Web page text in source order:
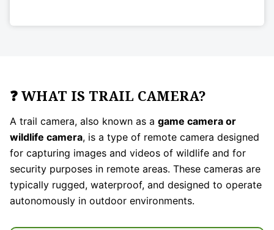
❓ WHAT IS TRAIL CAMERA?
A trail camera, also known as a game camera or
wildlife camera, is a type of remote camera designed
for capturing images and videos of wildlife and for
security purposes in remote areas. These cameras are
typically rugged, waterproof, and designed to operate
autonomously in outdoor environments.